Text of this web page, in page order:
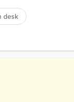
desk